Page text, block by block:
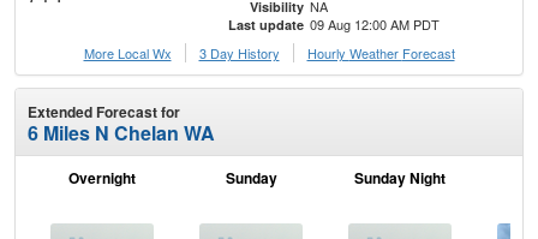
Visibility NA
Last update 09 Aug 12:00 AM PDT
More Local Wx
3 Day History Hourly Weather Forecast
Extended Forecast for
6 Miles N Chelan WA
Overnight Sunday Sunday Night